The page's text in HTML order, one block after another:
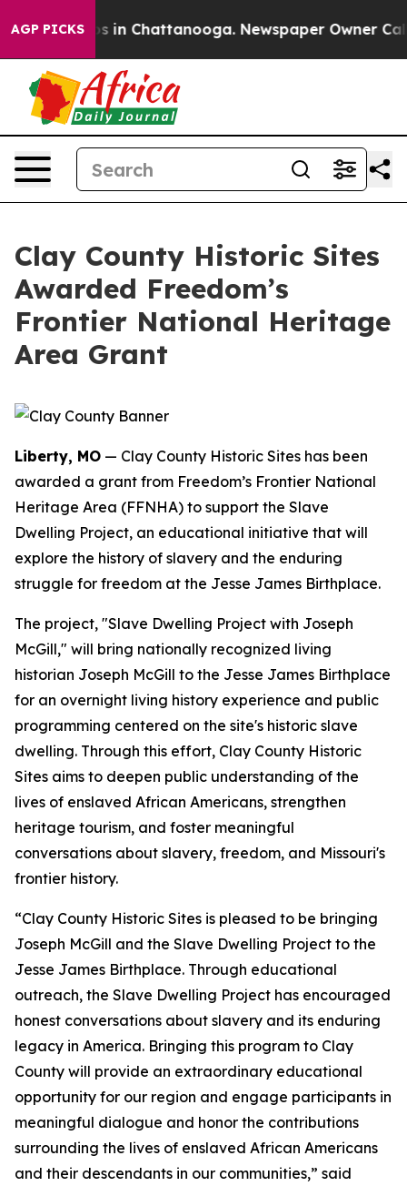
AGP PICKS
Chaos in Chattanooga. Newspaper Owner Calls
Clay County Historic Sites
Awarded Freedom’s
Frontier National Heritage
Area Grant
Liberty, MO — Clay County Historic Sites has been
awarded a grant from Freedom’s Frontier National
Heritage Area (FFNHA) to support the Slave
Dwelling Project, an educational initiative that will
explore the history of slavery and the enduring
struggle for freedom at the Jesse James Birthplace.
The project, "Slave Dwelling Project with Joseph
McGill," will bring nationally recognized living
historian Joseph McGill to the Jesse James Birthplace
for an overnight living history experience and public
programming centered on the site's historic slave
dwelling. Through this effort, Clay County Historic
Sites aims to deepen public understanding of the
lives of enslaved African Americans, strengthen
heritage tourism, and foster meaningful
conversations about slavery, freedom, and Missouri's
frontier history.
“Clay County Historic Sites is pleased to be bringing
Joseph McGill and the Slave Dwelling Project to the
Jesse James Birthplace. Through educational
outreach, the Slave Dwelling Project has encouraged
honest conversations about slavery and its enduring
legacy in America. Bringing this program to Clay
County will provide an extraordinary educational
opportunity for our region and engage participants in
meaningful dialogue and honor the contributions
surrounding the lives of enslaved African Americans
and their descendants in our communities,” said